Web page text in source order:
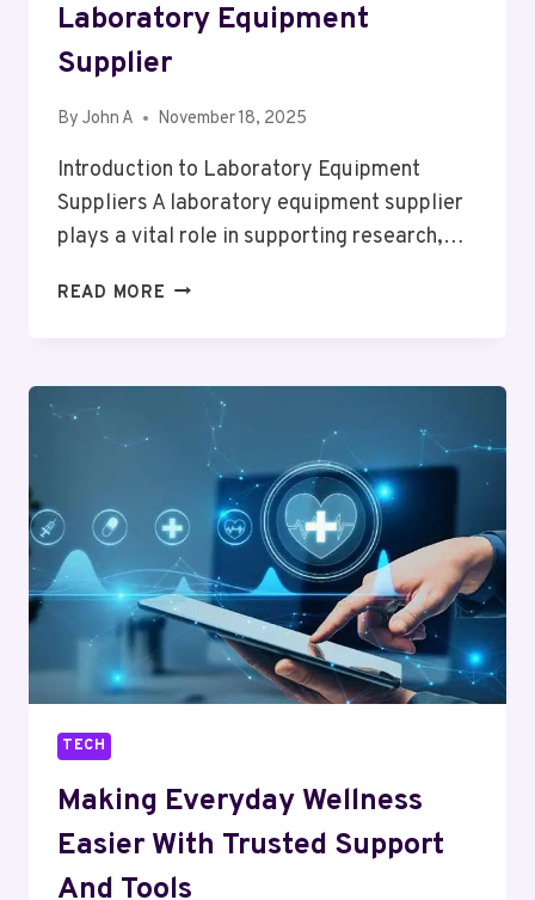
Laboratory Equipment
Supplier
By John A November 18, 2025
Introduction to Laboratory Equipment
Suppliers A laboratory equipment supplier
plays a vital role in supporting research,…
READ MORE HOW
LABORATORY
EQUIPMENT
SUPPLIER
TECH
Making Everyday Wellness
Easier With Trusted Support
And Tools